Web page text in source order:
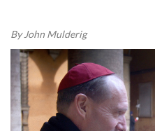
By John Mulderig